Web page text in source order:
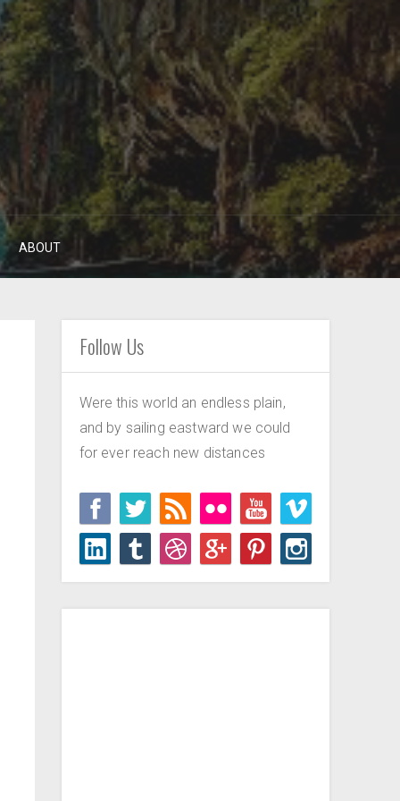
ABOUT
Follow Us
Were this world an endless plain,
and by sailing eastward we could
for ever reach new distances